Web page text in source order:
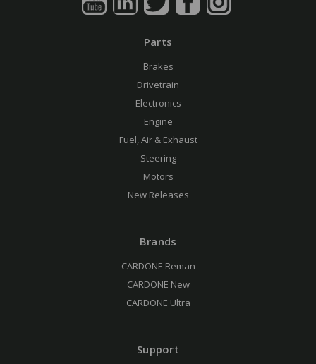
Parts
Brakes
Drivetrain
Electronics
Engine
Fuel, Air & Exhaust
Steering
Motors
New Releases
Brands
CARDONE Reman
CARDONE New
CARDONE Ultra
Support